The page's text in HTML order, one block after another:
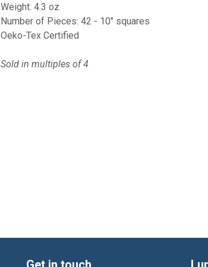
Weight: 4.3 oz
Number of Pieces: 42 - 10" squares
Oeko-Tex Certified
Sold in multiples of 4